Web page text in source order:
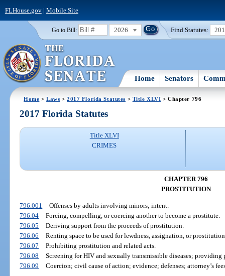
FLHouse.gov| Mobile Site
Go to Bill: 2026 Find Statutes:
Home Senators
Home >Laws >2017 Florida Statutes > Title XLVI > Chapter 796
2017 Florida Statutes
Title XLVI
CRIMES
CHAPTER 796
PROSTITUTION
796.001
Offenses by adults involving minors; intent.
796.04
Forcing, compelling, or coercing another to become a prostitute.
796.05
Deriving support from the proceeds of prostitution.
796.06
Renting space to be used for lewdness, assignation, or
796.07
Prohibiting prostitution and related acts.
796.08
Screening for HIV and sexually transmissible diseases; providing
796.09
Coercion; civil cause of action; evidence; defenses; attorney’s